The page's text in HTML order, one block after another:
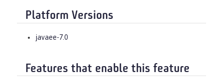
Platform Versions
javaee-7.0
Features that enable this feature